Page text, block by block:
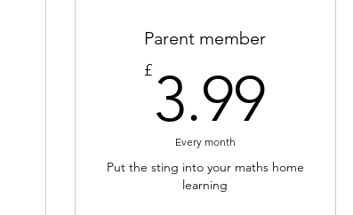
Parent member
£ 3.99
Every month
Put the sting into your maths home
learning